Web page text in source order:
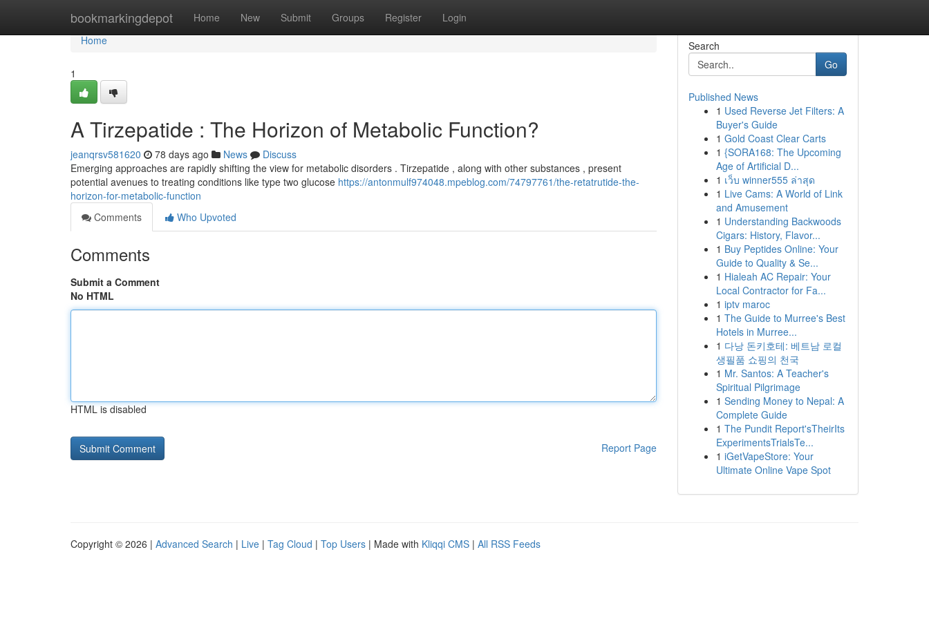
bookmarkingdepot Home New Submit Groups Register Login
Home
Home
1
A Tirzepatide : The Horizon of Metabolic Function?
jeanqrsv581620 78 days ago News
Discuss
Emerging approaches are rapidly shifting the view for metabolic disorders . Tirzepatide , along with other substances , present
potential avenues to treating conditions like type two glucose https://antonmulf974048.mpeblog.com/74797761/the-retatrutide-the-
horizon-for-metabolic-function
Comments
Who Upvoted
Comments
Submit a Comment
No HTML
HTML is disabled
Report Page
Search
Go
Published News
1 Used Reverse Jet Filters: A
Buyer's Guide
1 Gold Coast Clear Carts
1 {SORA168: The Upcoming
Age of Artificial D...
1 เว็บ winner555 ล่าสุด
1 Live Cams: A World of Link
and Amusement
1 Understanding Backwoods
Cigars: History, Flavor...
1 Buy Peptides Online: Your
Guide to Quality & Se...
1 Hialeah AC Repair: Your
Local Contractor for Fa...
1 iptv maroc
1 The Guide to Murree's Best
Hotels in Murree...
1 다낭 돈키호테: 베트남 로컬
생필품 쇼핑의 천국
1 Mr. Santos: A Teacher's
Spiritual Pilgrimage
1 Sending Money to Nepal: A
Complete Guide
1 The Pundit Report'sTheirIts
ExperimentsTrialsTe...
1 iGetVapeStore: Your
Ultimate Online Vape Spot
Copyright © 2026 | Advanced Search | Live | Tag Cloud | Top Users | Made with Kliqqi CMS | All RSS Feeds